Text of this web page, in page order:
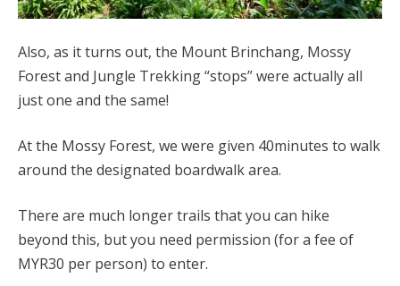
Also, as it turns out, the Mount Brinchang, Mossy
Forest and Jungle Trekking “stops” were actually all
just one and the same!
At the Mossy Forest, we were given 40minutes to walk
around the designated boardwalk area.
There are much longer trails that you can hike
beyond this, but you need permission (for a fee of
MYR30 per person) to enter.